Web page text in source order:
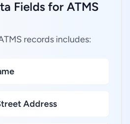
Fields for ATMS
records includes:
Address